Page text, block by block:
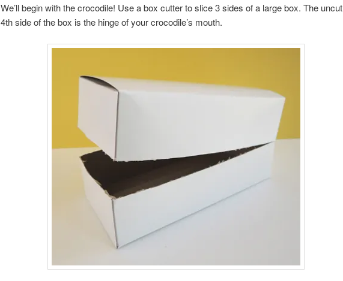
We’ll begin with the crocodile! Use a box cutter to slice 3 sides of a large box. The uncut
4th side of the box is the hinge of your crocodile’s mouth.